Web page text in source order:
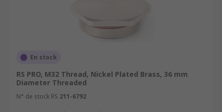
En stock
RS PRO, M32 Thread, Nickel Plated Brass, 36 mm
Diameter Threaded
N° de stock RS 211-6792